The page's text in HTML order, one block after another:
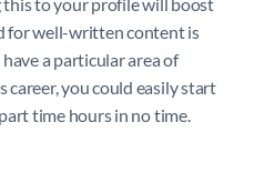
for well-written content is
a particular area of
you could easily start
time hours in no time.